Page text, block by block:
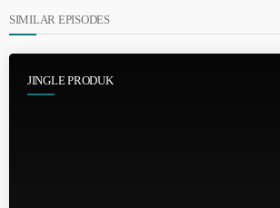
SIMILAR EPISODES
JINGLE PRODUK